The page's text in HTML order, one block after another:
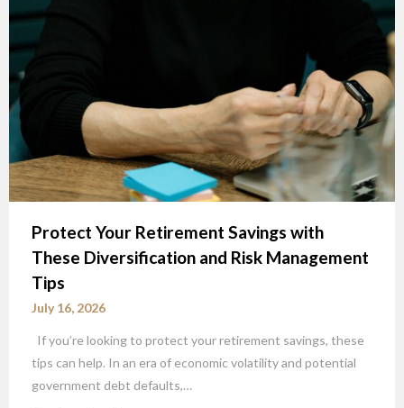
Protect Your Retirement Savings with
These Diversification and Risk Management
Tips
July 16, 2026
If you’re looking to protect your retirement savings, these
tips can help. In an era of economic volatility and potential
government debt defaults,…